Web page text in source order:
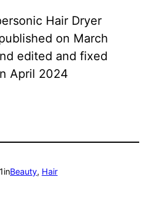
Hair Dryer
on March
edited and fixed
April 2024
inBeauty, Hair